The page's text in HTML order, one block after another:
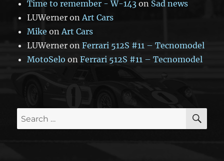
Time to remember - W-143 on Sad news
LUWerner onArt Cars
Mike onArt Cars
LUWerner onFerrari 512S #11 – Tecnomodel
MotoSelo onFerrari 512S #11 – Tecnomodel
Search
for: